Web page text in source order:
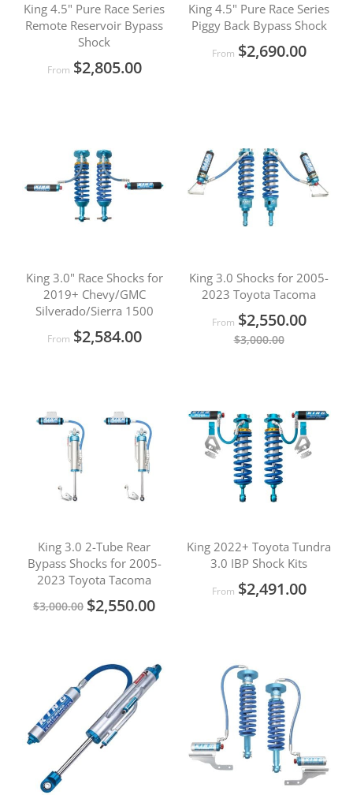
King 4.5" Pure Race Series
Remote Reservoir Bypass
Shock
From $2,805.00
King 4.5" Pure Race Series
Piggy Back Bypass Shock
From $2,690.00
King 3.0" Race Shocks for
2019+ Chevy/GMC
Silverado/Sierra 1500
From $2,584.00
King 3.0 Shocks for 2005-
2023 Toyota Tacoma
From $2,550.00
$3,000.00
King 3.0 2-Tube Rear
Bypass Shocks for 2005-
2023 Toyota Tacoma
$3,000.00 Special
Price
$2,550.00
King 2022+ Toyota Tundra
3.0 IBP Shock Kits
From $2,491.00